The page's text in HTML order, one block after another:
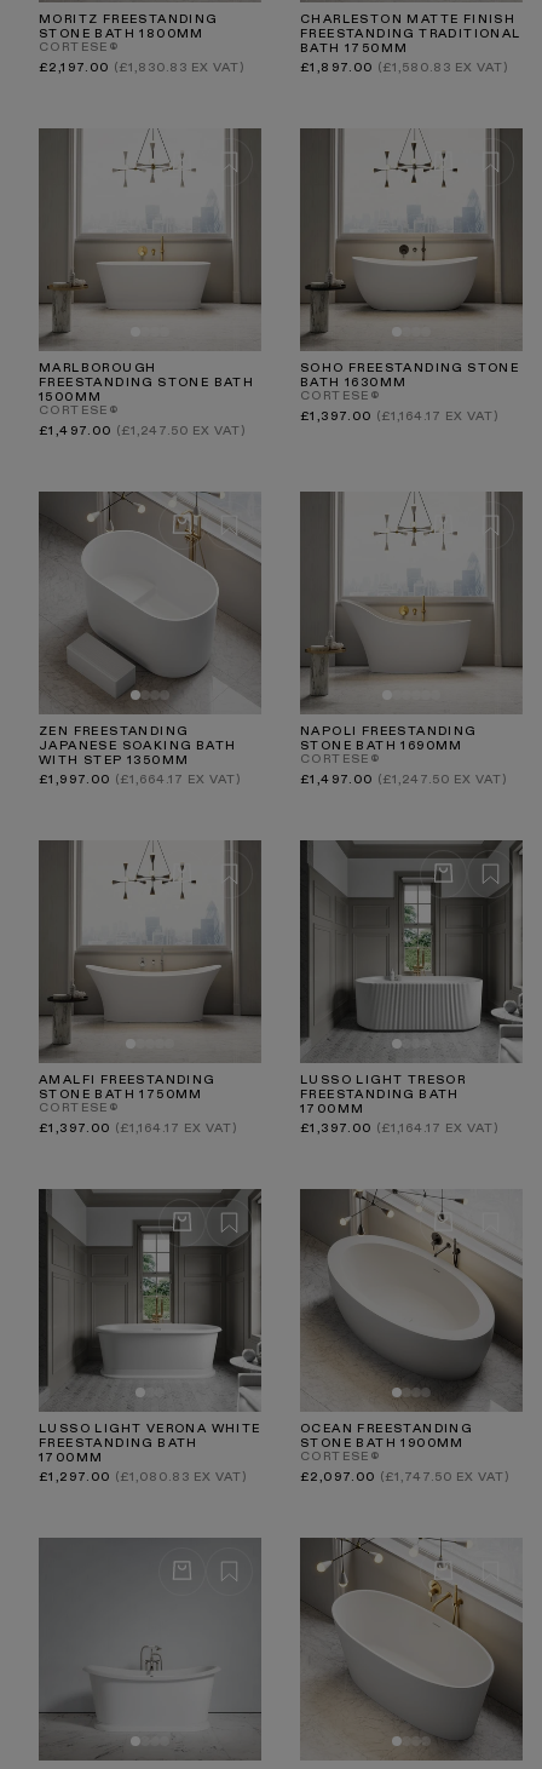
MORITZ FREESTANDING
STONE BATH 1800MM
CORTESE®
Regular
price
£2,197.00 (£1,830.83 EX VAT)
CHARLESTON MATTE FINISH
FREESTANDING TRADITIONAL
BATH 1750MM
Regular
price
£1,897.00 (£1,580.83 EX VAT)
MARLBOROUGH
FREESTANDING STONE BATH
1500MM
CORTESE®
Regular
price
£1,497.00 (£1,247.50 EX VAT)
SOHO FREESTANDING STONE
BATH 1630MM
CORTESE®
Regular
price
£1,397.00 (£1,164.17 EX VAT)
ZEN FREESTANDING
JAPANESE SOAKING BATH
WITH STEP 1350MM
Regular
price
£1,997.00 (£1,664.17 EX VAT)
NAPOLI FREESTANDING
STONE BATH 1690MM
CORTESE®
Regular
price
£1,497.00 (£1,247.50 EX VAT)
AMALFI FREESTANDING
STONE BATH 1750MM
CORTESE®
Regular
price
£1,397.00 (£1,164.17 EX VAT)
LUSSO LIGHT TRESOR
FREESTANDING BATH
1700MM
Regular
price
£1,397.00 (£1,164.17 EX VAT)
LUSSO LIGHT VERONA WHITE
FREESTANDING BATH
1700MM
Regular
price
£1,297.00 (£1,080.83 EX VAT)
OCEAN FREESTANDING
STONE BATH 1900MM
CORTESE®
Regular
price
£2,097.00 (£1,747.50 EX VAT)